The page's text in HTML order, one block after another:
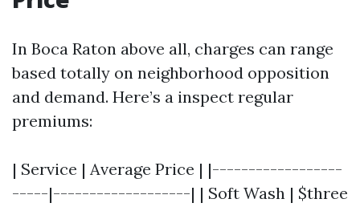
In Boca Raton above all, charges can range
based totally on neighborhood opposition
and demand. Here’s a inspect regular
premiums:
| Service | Average Price | |------------------
-----|-------------------| | Soft Wash | $three